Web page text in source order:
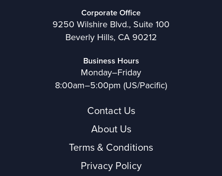
Corporate Office
9250 Wilshire Blvd., Suite 100
Beverly Hills, CA 90212
Business Hours
Monday–Friday
8:00am–5:00pm (US/Pacific)
Contact Us
About Us
Terms & Conditions
Privacy Policy